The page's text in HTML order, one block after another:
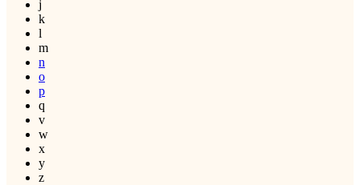
j
k
l
m
n
o
p
q
v
w
x
y
z